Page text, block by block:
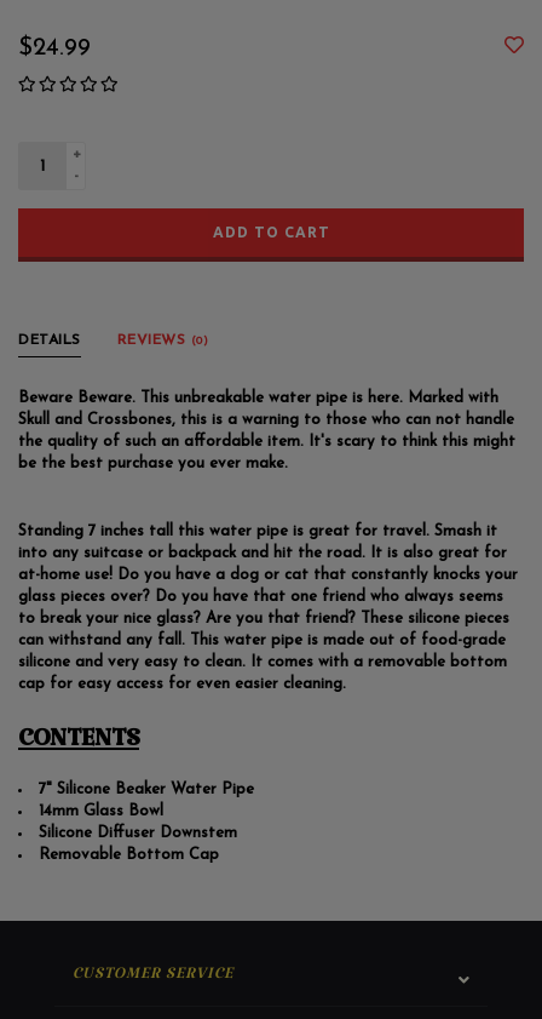
$24.99
+
-
ADD TO CART
DETAILS REVIEWS (0)
Beware Beware. This unbreakable water pipe is here. Marked with
Skull and Crossbones, this is a warning to those who can not handle
the quality of such an affordable item. It's scary to think this might
be the best purchase you ever make.
Standing 7 inches tall this water pipe is great for travel. Smash it
into any suitcase or backpack and hit the road. It is also great for
at-home use! Do you have a dog or cat that constantly knocks your
glass pieces over? Do you have that one friend who always seems
to break your nice glass? Are you that friend? These silicone pieces
can withstand any fall. This water pipe is made out of food-grade
silicone and very easy to clean. It comes with a removable bottom
cap for easy access for even easier cleaning.
CONTENTS
7" Silicone Beaker Water Pipe
14mm Glass Bowl
Silicone Diffuser Downstem
Removable Bottom Cap
CUSTOMER SERVICE